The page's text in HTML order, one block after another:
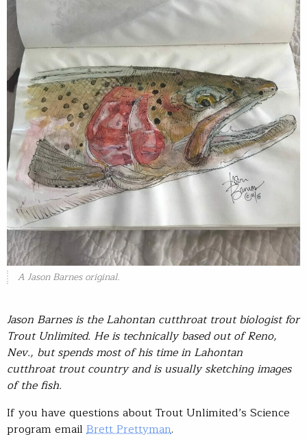
A Jason Barnes original.
Jason Barnes is the Lahontan cutthroat trout biologist for
Trout Unlimited. He is technically based out of Reno,
Nev., but spends most of his time in Lahontan
cutthroat trout country and is usually sketching images
of the fish.
If you have questions about Trout Unlimited’s Science
program email Brett Prettyman.